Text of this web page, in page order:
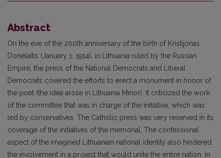
Abstract
On the eve of the 200th anniversary of the birth of Kristijonas
Donelaitis (January 1, 1914), in Lithuania ruled by the Russian
Empire, the press of the National Democrats and Liberal
Democrats covered the efforts to erect a monument in honor of
the poet (the idea arose in Lithuania Minor). It criticized the work
of the committee that was in charge of the initiative, which was
led by conservatives. The Catholic press was very reserved in its
coverage of the initiatives of the memorial. The confessional
aspect of the imagined Lithuanian national identity also hindered
the involvement in a project that would unite the entire nation. In